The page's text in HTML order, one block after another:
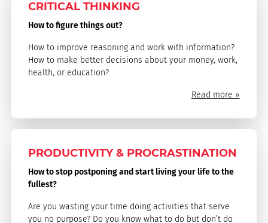
CRITICAL THINKING
How to figure things out?
How to improve reasoning and work with information?
How to make better decisions about your money, work,
health, or education?
Read more »
PRODUCTIVITY & PROCRASTINATION
How to stop postponing and start living your life to the
fullest?
Are you wasting your time doing activities that serve
you no purpose? Do you know what to do but don’t do